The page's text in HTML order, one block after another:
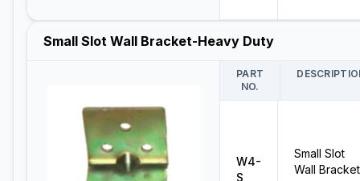
Small Slot Wall Bracket-Heavy Duty
PART
NO.
W4-
S
Small Slot
Wall